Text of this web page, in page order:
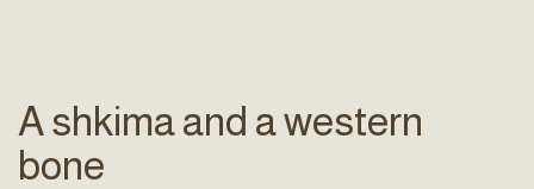
A shkima and a western
bone